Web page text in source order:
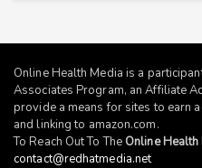
Online Health Media is a
Associates Program, an Affiliate
provide a means for sites to earn
and linking to amazon.com.
To Reach Out To The Online Health
contact@redhatmedia.net